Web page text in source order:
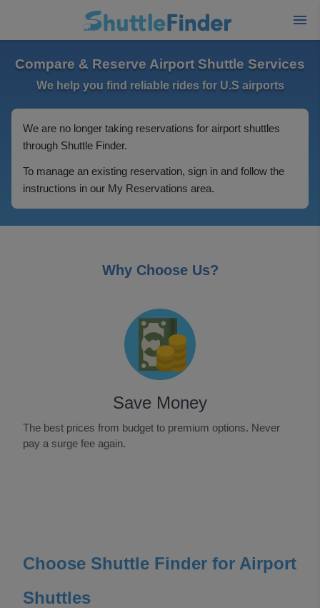
Compare & Reserve Airport Shuttle Services
We help you find reliable rides for U.S airports
We are no longer taking reservations for airport shuttles
through Shuttle Finder.
To manage an existing reservation, sign in and follow the
instructions in our My Reservations area.
Why Choose Us?
Save Money
The best prices from budget to premium options. Never
pay a surge fee again.
Choose Shuttle Finder for Airport
Shuttles